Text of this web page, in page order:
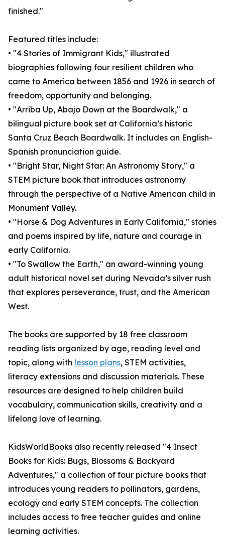
finished."
Featured titles include:
• "4 Stories of Immigrant Kids," illustrated
biographies following four resilient children who
came to America between 1856 and 1926 in search of
freedom, opportunity and belonging.
• "Arriba Up, Abajo Down at the Boardwalk," a
bilingual picture book set at California’s historic
Santa Cruz Beach Boardwalk. It includes an English-
Spanish pronunciation guide.
• "Bright Star, Night Star: An Astronomy Story," a
STEM picture book that introduces astronomy
through the perspective of a Native American child in
Monument Valley.
• "Horse & Dog Adventures in Early California," stories
and poems inspired by life, nature and courage in
early California.
• "To Swallow the Earth," an award-winning young
adult historical novel set during Nevada’s silver rush
that explores perseverance, trust, and the American
West.
The books are supported by 18 free classroom
reading lists organized by age, reading level and
topic, along with lesson plans, STEM activities,
literacy extensions and discussion materials. These
resources are designed to help children build
vocabulary, communication skills, creativity and a
lifelong love of learning.
KidsWorldBooks also recently released "4 Insect
Books for Kids: Bugs, Blossoms & Backyard
Adventures," a collection of four picture books that
introduces young readers to pollinators, gardens,
ecology and early STEM concepts. The collection
includes access to free teacher guides and online
learning activities.